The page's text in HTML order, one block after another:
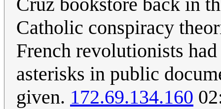
Catholic conspiracy
French revolutionists
asterisks in public
given. 172.69.134.160